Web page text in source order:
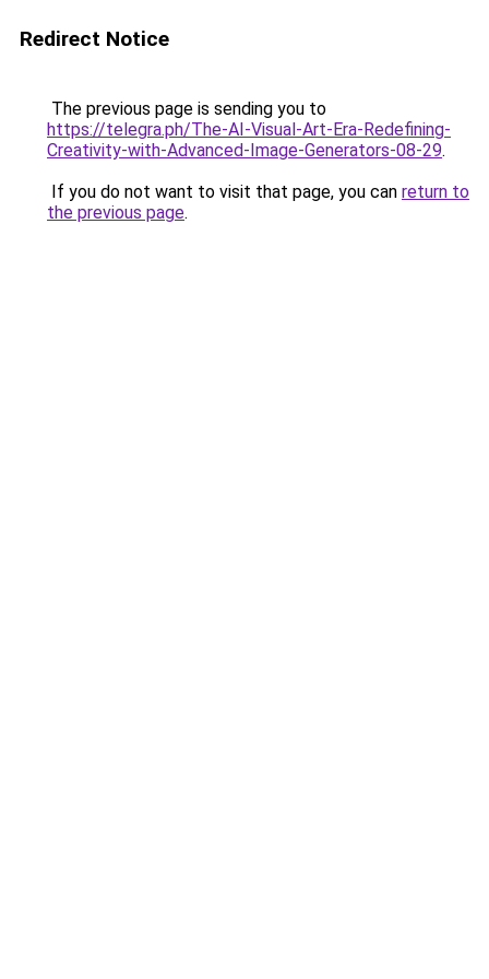
Redirect Notice
The previous page is sending you to
https://telegra.ph/The-AI-Visual-Art-Era-Redefining-
Creativity-with-Advanced-Image-Generators-08-29.
If you do not want to visit that page, you can return to
the previous page.